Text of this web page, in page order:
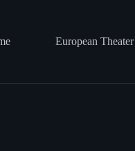
European Theater